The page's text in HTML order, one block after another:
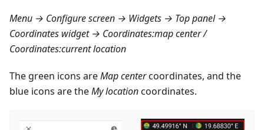
Menu → Configure screen → Widgets → Top panel →
Coordinates widget → Coordinates:mapcenter /
Coordinates:currentlocation
The green icons areMap centercoordinates, and the
blue icons are theMy locationcoordinates.